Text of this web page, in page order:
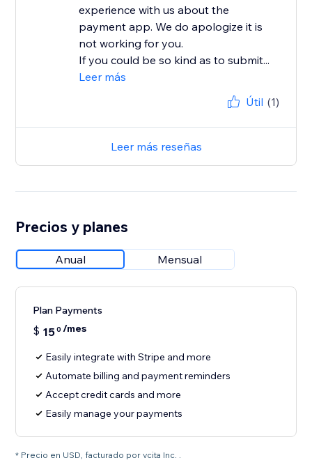
experience with us about the
payment app. We do apologize it is
not working for you.
If you could be so kind as to submit...
Leer más
Útil (1)
Leer más reseñas
Precios y planes
Anual Mensual
Plan Payments
$ 150 /mes
Easily integrate with Stripe and more
Automate billing and payment reminders
Accept credit cards and more
Easily manage your payments
* Precio en USD, facturado por vcita Inc. .